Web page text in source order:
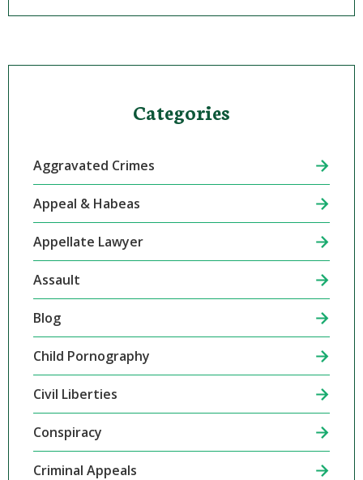
Categories
Aggravated Crimes
Appeal & Habeas
Appellate Lawyer
Assault
Blog
Child Pornography
Civil Liberties
Conspiracy
Criminal Appeals